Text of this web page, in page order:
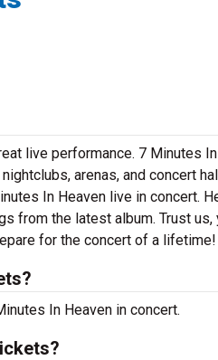
live performance. 7 Minutes
arenas, and concert
In Heaven live in concert.
the latest album. Trust us,
for the concert of a lifetime!
In Heaven in concert.